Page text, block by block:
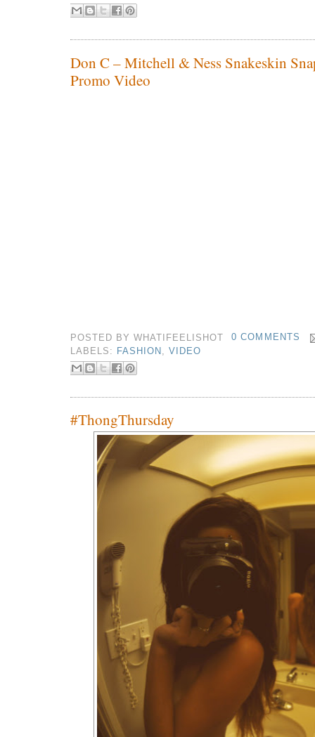
Don C – Mitchell & Ness Snakeskin
Promo Video
POSTED BYWHATIFEELISHOT
0 COMMENTS
LABELS:
FASHION ,VIDEO
#ThongThursday